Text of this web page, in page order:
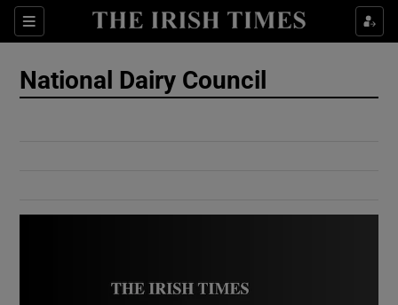
Sections
Show Culture sub sections
National Dairy Council